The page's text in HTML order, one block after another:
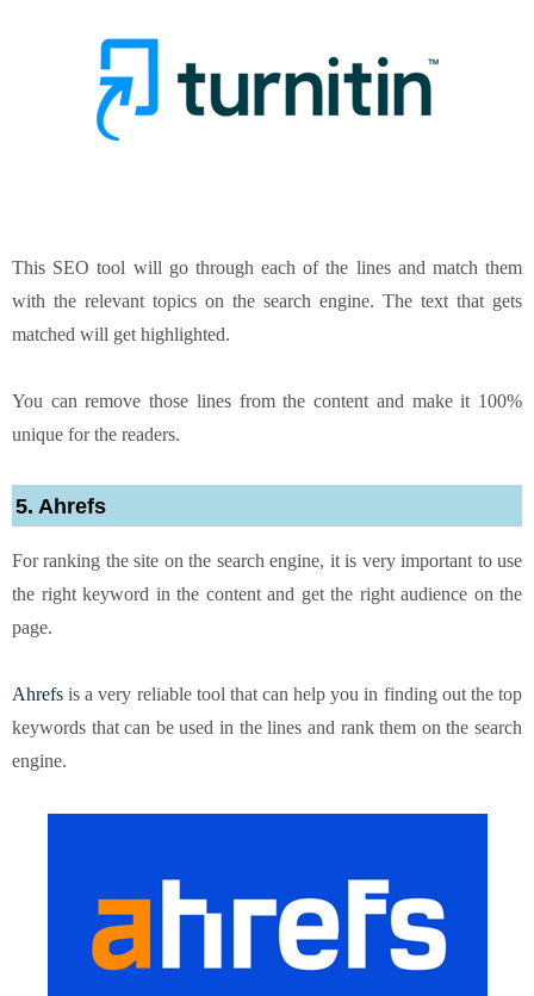
This SEO tool will go through each of the lines and match them
with the relevant topics on the search engine. The text that gets
matched will get highlighted.
You can remove those lines from the content and make it 100%
unique for the readers.
5. Ahrefs
For ranking the site on the search engine, it is very important to use
the right keyword in the content and get the right audience on the
page.
Ahrefs is a very reliable tool that can help you in finding out the top
keywords that can be used in the lines and rank them on the search
engine.